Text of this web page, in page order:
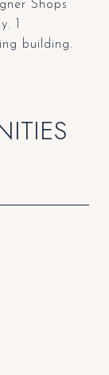
Shops
1
building.